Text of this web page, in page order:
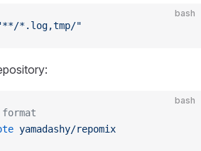
bash
*.log,tmp/"
bash
yamadashy/repomix